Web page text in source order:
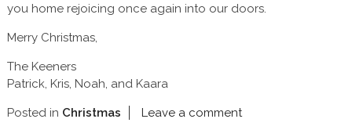
you home rejoicing once again into our doors.
Merry Christmas,
The Keeners
Patrick, Kris, Noah, and Kaara
Posted in Christmas Leave a comment